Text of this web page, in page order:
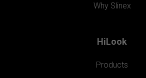
Why Slinex
HiLook
Products